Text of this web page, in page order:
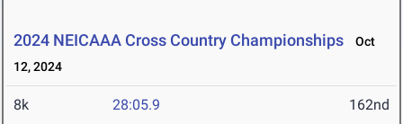
2024 NEICAAA Cross Country Championships
Oct
12, 2024
8k 28:05.9 162nd